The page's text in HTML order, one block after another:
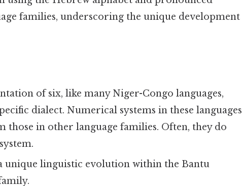
families, underscoring the unique development
of six, like many Niger-Congo languages,
dialect. Numerical systems in these languages
in other language families. Often, they do
unique linguistic evolution within the Bantu